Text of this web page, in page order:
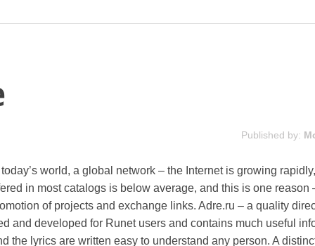
Published by:
world, a global network – the Internet is growing
in most catalogs is below average, and this is one reason
of projects and exchange links. Adre.ru – a quality
and developed for Runet users and contains much useful
the lyrics are written easy to understand any person. A